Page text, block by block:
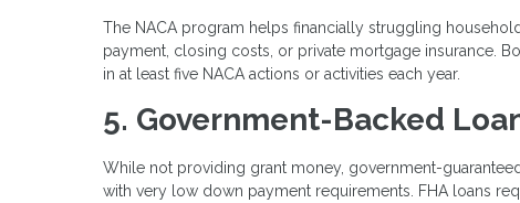
The NACA program helps financially struggling
payment, closing costs, or private mortgage insurance.
in at least five NACA actions or activities each year.
5. Government-Backed
While not providing grant money, government-
with very low down payment requirements. FHA loans